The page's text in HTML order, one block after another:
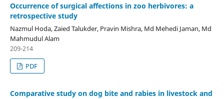
Occurrence of surgical affections in zoo herbivores: a
retrospective study
Nazmul Hoda, Zaied Talukder, Pravin Mishra, Md Mehedi Jaman, Md
Mahmudul Alam
209-214
PDF
Comparative study on dog bite and rabies in livestock and